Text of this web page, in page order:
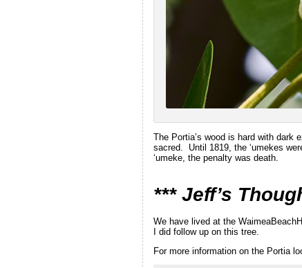
The Portia’s wood is hard with dark
sacred. Until 1819, the ‘umekes
‘umeke, the penalty was death.
*** Jeff’s
We have lived at the
I did follow up on this tree.
For more information on the Portia